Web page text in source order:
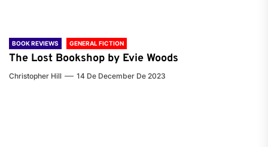
BOOK REVIEWS GENERAL FICTION
The Lost Bookshop by Evie Woods
Christopher Hill 14 De December De 2023